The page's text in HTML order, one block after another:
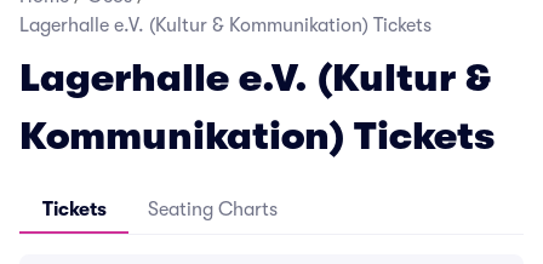
Lagerhalle e.V. (Kultur & Kommunikation) Tickets
Lagerhalle e.V. (Kultur &
Kommunikation) Tickets
Tickets Seating Charts